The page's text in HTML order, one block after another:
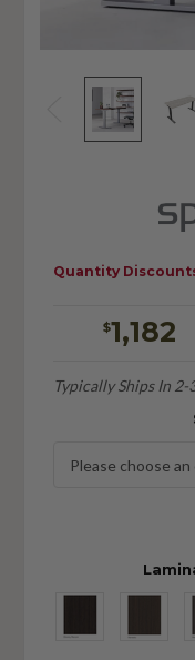
$1,182
Typically Ships In 2-
Quantity